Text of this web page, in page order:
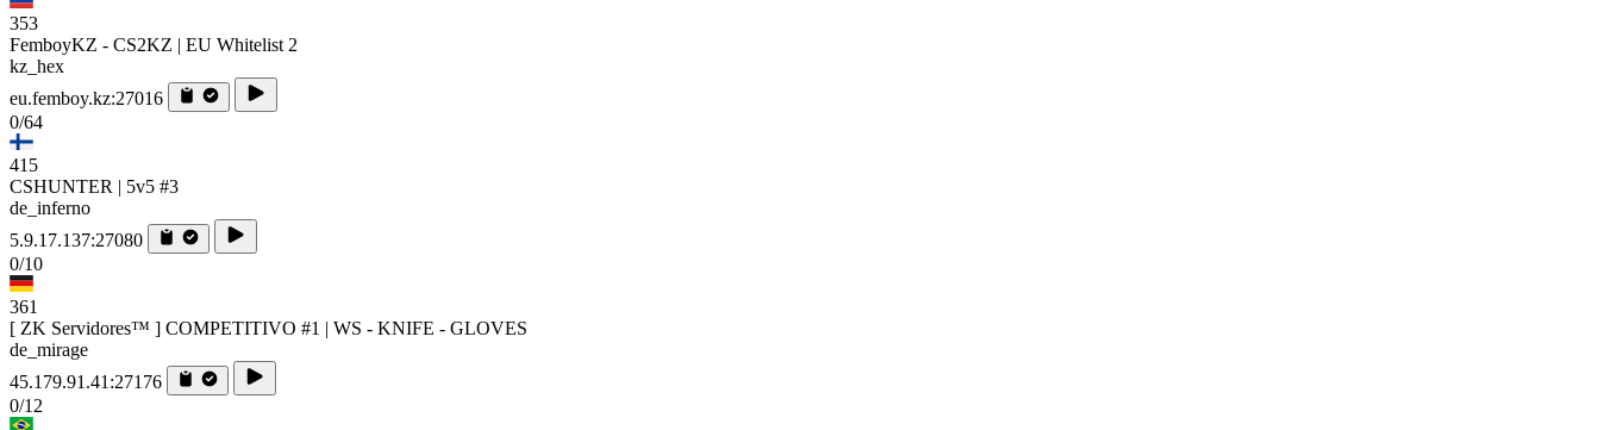
353
FemboyKZ - CS2KZ | EU Whitelist 2
kz_hex
eu.femboy.kz:27016
0/64
415
CSHUNTER | 5v5 #3
de_inferno
5.9.17.137:27080
0/10
361
[ ZK Servidores™ ] COMPETITIVO #1 | WS - KNIFE - GLOVES
de_mirage
45.179.91.41:27176
0/12